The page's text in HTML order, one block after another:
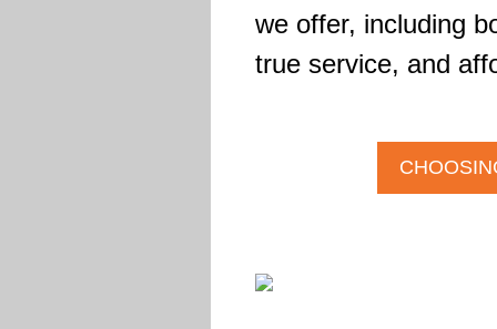
we offer, including
true service, and